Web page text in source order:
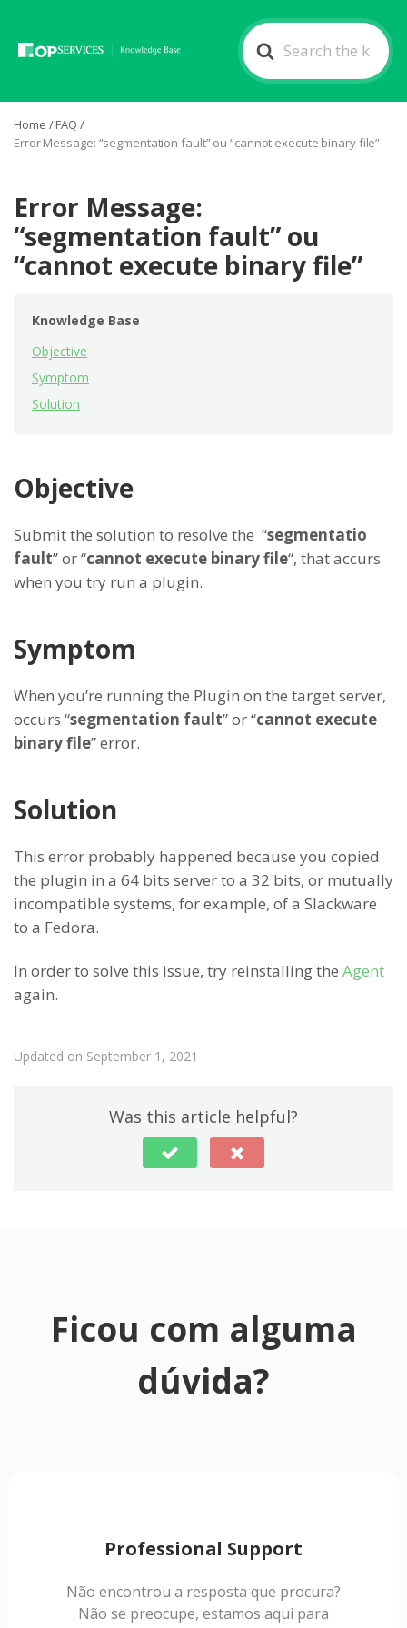
Search
For
Home /FAQ /
Error Message: “segmentation fault” ou “cannot execute binary file”
Error Message:
“segmentation fault” ou
“cannot execute binary file”
Knowledge Base
Objective
Symptom
Solution
Objective
Submit the solution to resolve the “segmentatio
fault” or “cannot execute binary file“, that accurs
when you try run a plugin.
Symptom
When you’re running the Plugin on the target server,
occurs “segmentation fault” or “cannot execute
binary file” error.
Solution
This error probably happened because you copied
the plugin in a 64 bits server to a 32 bits, or mutually
incompatible systems, for example, of a Slackware
to a Fedora.
In order to solve this issue, try reinstalling the Agent
again.
Updated on September 1, 2021
Was this article helpful?
Ficou com alguma
dúvida?
Professional Support
Não encontrou a resposta que procura?
Não se preocupe, estamos aqui para